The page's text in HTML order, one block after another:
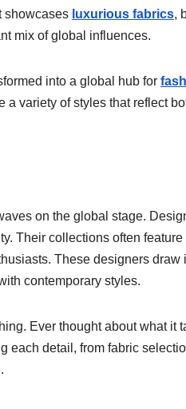
showcases luxurious fabrics,
mix of global influences.
into a global hub for
variety of styles that reflect
on the global stage.
Their collections often feature
These designers draw
contemporary styles.
Ever thought about what it
each detail, from fabric